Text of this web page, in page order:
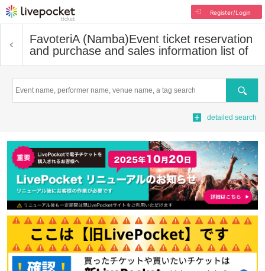
Register/Login
FavoteriA (Namba)Event ticket reservation
and purchase and sales information list of
Search
detailed search